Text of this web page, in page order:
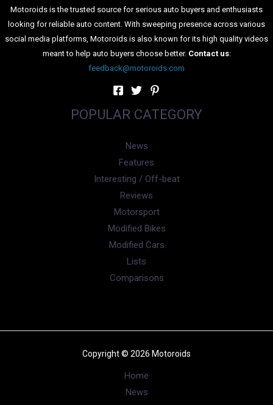
Motoroids is the trusted source for serious auto buyers and enthusiasts
looking for reliable auto content. With sweeping presence across various
social media platforms, Motoroids is also known for its high quality videos
meant to help auto buyers choose better. Contact us:
feedback@motoroids.com
POPULAR CATEGORY
News
Features
Interesting / Off-beat
Reviews
Motorsport
Modified Bikes
Modified Cars
Lists
Comparisons
Copyright © 2026 Motoroids
Home
News